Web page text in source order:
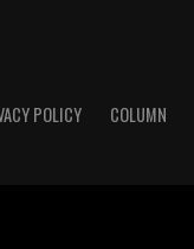
POLICY COLUMN